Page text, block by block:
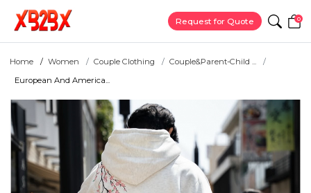
Request for Quote 0
Home Women Couple Clothing
Couple&Parent-Child ...
European And America...